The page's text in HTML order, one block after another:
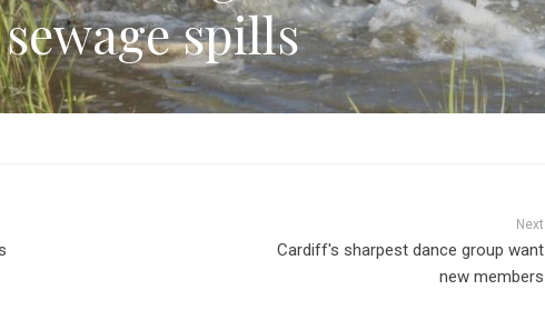
spills
Next
Cardiff's sharpest dance group want
new members